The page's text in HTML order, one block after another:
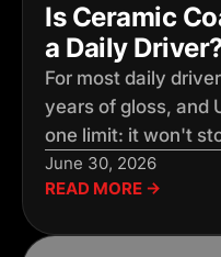
Is Ceramic
a Daily
For most daily
years of gloss, and
one limit: it won't
June 30, 2026
READ MORE →